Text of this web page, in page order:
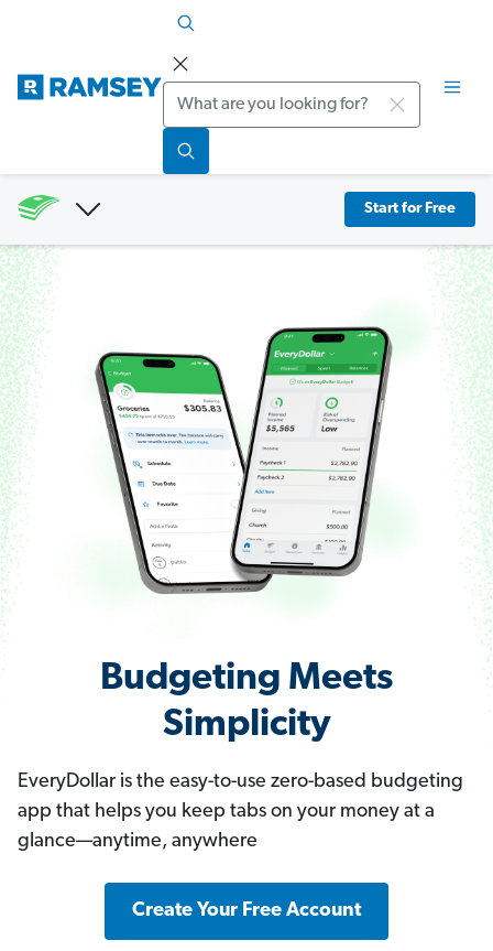
Search
Start for Free
Budgeting Meets
Simplicity
EveryDollar is the easy-to-use zero-based budgeting
app that helps you keep tabs on your money at a
glance—anytime, anywhere
Create Your Free Account